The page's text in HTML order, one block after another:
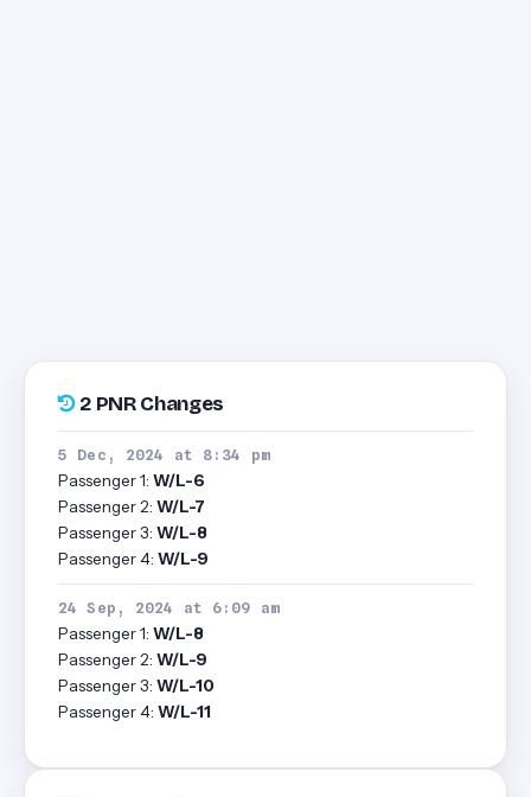
2 PNR Changes
5 Dec, 2024 at 8:34 pm
Passenger 1: W/L-6
Passenger 2: W/L-7
Passenger 3: W/L-8
Passenger 4: W/L-9
24 Sep, 2024 at 6:09 am
Passenger 1: W/L-8
Passenger 2: W/L-9
Passenger 3: W/L-10
Passenger 4: W/L-11